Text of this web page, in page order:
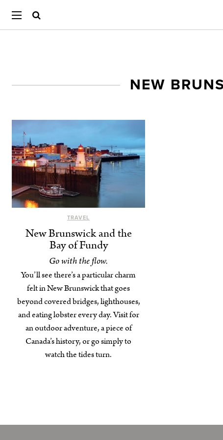
NEW
TRAVEL
New Brunswick and the
Bay of Fundy
Go with the flow.
You’ll see there’s a particular charm
felt in New Brunswick that goes
beyond covered bridges, lighthouses,
and eating lobster every day. Visit for
an outdoor adventure, a piece of
Canada’s history, or go simply to
watch the tides turn.